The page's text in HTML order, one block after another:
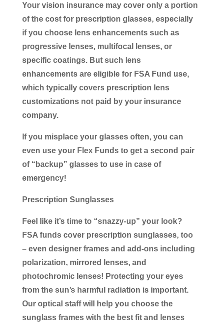
Your vision insurance may cover only a portion
of the cost for prescription glasses, especially
if you choose lens enhancements such as
progressive lenses, multifocal lenses, or
specific coatings. But such lens
enhancements are eligible for FSA Fund use,
which typically covers prescription lens
customizations not paid by your insurance
company.
If you misplace your glasses often, you can
even use your Flex Funds to get a second pair
of “backup” glasses to use in case of
emergency!
Prescription Sunglasses
Feel like it’s time to “snazzy-up” your look?
FSA funds cover prescription sunglasses, too
– even designer frames and add-ons including
polarization, mirrored lenses, and
photochromic lenses! Protecting your eyes
from the sun’s harmful radiation is important.
Our optical staff will help you choose the
sunglass frames with the best fit and lenses